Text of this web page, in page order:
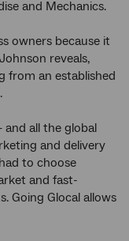
and Mechanics.
owners because it
reveals,
from an established
all the global
and delivery
to choose
and fast-
Going Glocal allows